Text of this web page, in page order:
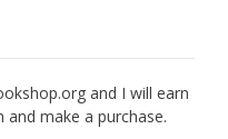
and I will earn
make a purchase.